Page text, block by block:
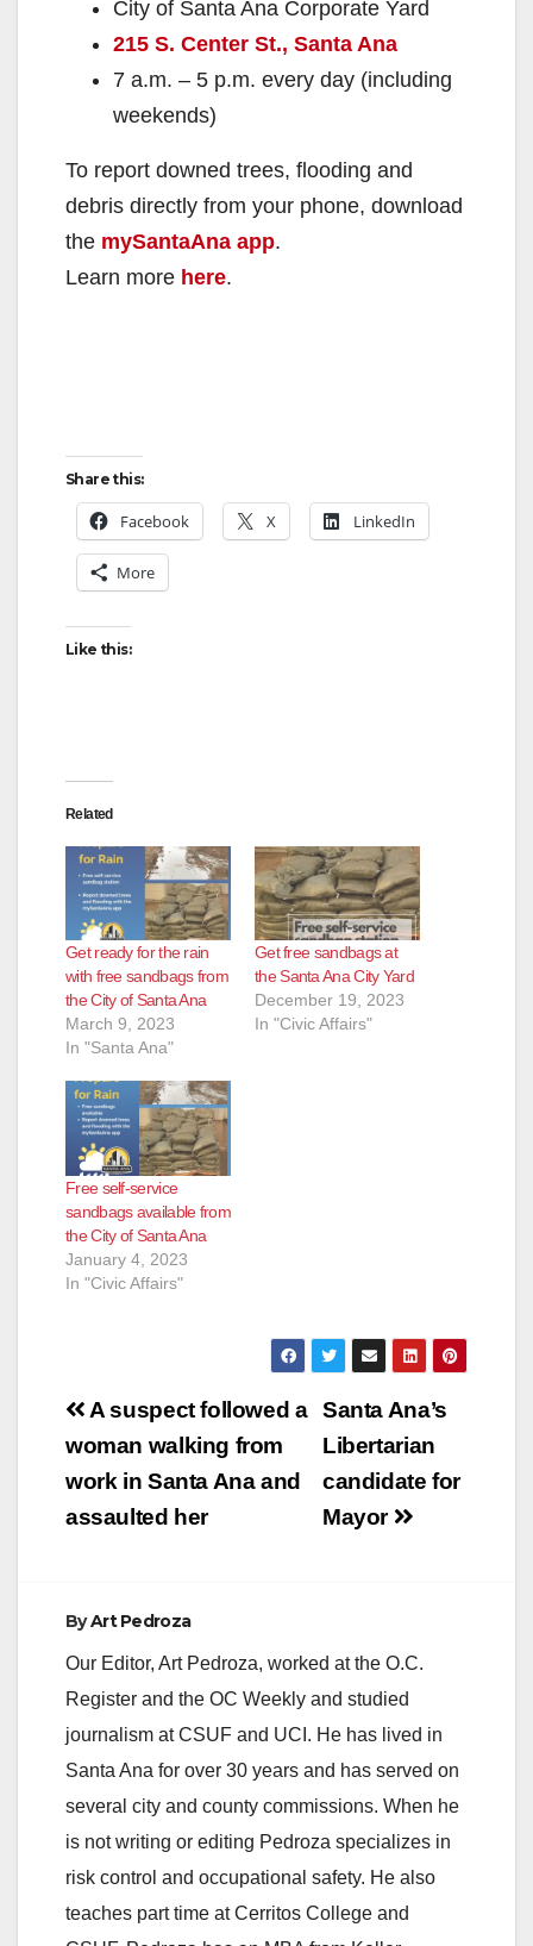
City of Santa Ana Corporate Yard
215 S. Center St., Santa Ana
7 a.m. – 5 p.m. every day (including
weekends)
To report downed trees, flooding and
debris directly from your phone, download
the mySantaAna app.
Learn more here.
Share this:
Facebook X LinkedIn
More
Like this:
Related
Get ready for the rain
with free sandbags from
the City of Santa Ana
March 9, 2023
In "Santa Ana"
Get free sandbags at
the Santa Ana City Yard
December 19, 2023
In "Civic Affairs"
Free self-service
sandbags available from
the City of Santa Ana
January 4, 2023
In "Civic Affairs"
Post
navigation
Santa Ana’s
Libertarian
candidate for
Mayor
A suspect followed a
woman walking from
work in Santa Ana and
assaulted her
ByArt Pedroza
Our Editor, Art Pedroza, worked at the O.C.
Register and the OC Weekly and studied
journalism at CSUF and UCI. He has lived in
Santa Ana for over 30 years and has served on
several city and county commissions. When he
is not writing or editing Pedroza specializes in
risk control and occupational safety. He also
teaches part time at Cerritos College and